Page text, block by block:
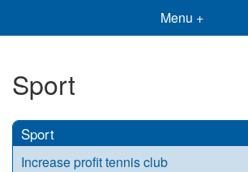
Menu +
Sport
Sport
Increase profit tennis club